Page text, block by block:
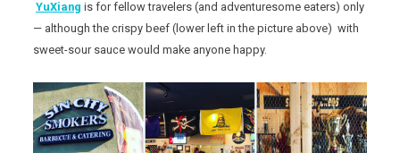
YuXiang is for fellow travelers (and adventuresome eaters) only
— although the crispy beef (lower left in the picture above) with
sweet-sour sauce would make anyone happy.